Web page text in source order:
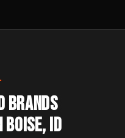
Brands
ID